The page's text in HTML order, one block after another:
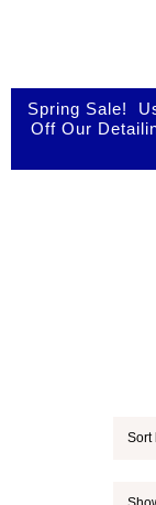
content
Spring Sale!
Off Our
Sort